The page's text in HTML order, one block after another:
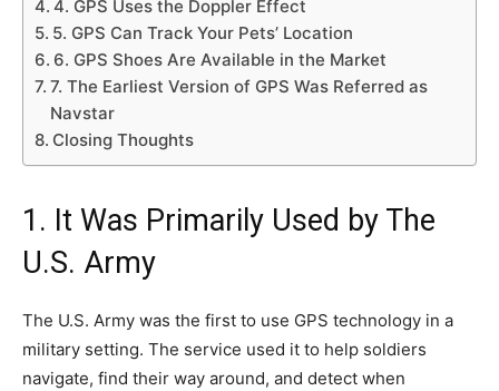
4. GPS Uses the Doppler Effect
5. GPS Can Track Your Pets’ Location
6. GPS Shoes Are Available in the Market
7. The Earliest Version of GPS Was Referred as
Navstar
Closing Thoughts
1. It Was Primarily Used by The
U.S. Army
The U.S. Army was the first to use GPS technology in a
military setting. The service used it to help soldiers
navigate, find their way around, and detect when